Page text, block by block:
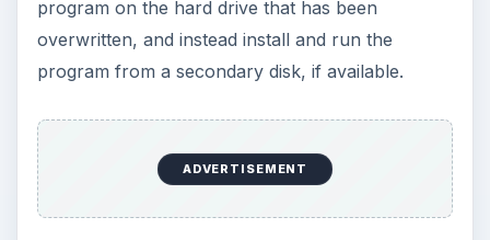
program on the hard drive that has been
overwritten, and instead install and run the
program from a secondary disk, if available.
ADVERTISEMENT